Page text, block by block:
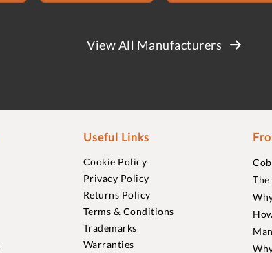
View All Manufacturers
Useful Links
Cookie Policy
Privacy Policy
Returns Policy
Terms & Conditions
Trademarks
Warranties